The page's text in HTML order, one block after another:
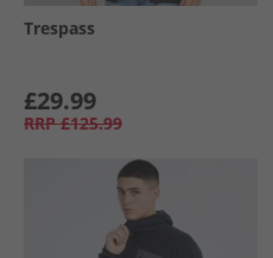
Trespass
£29.99
RRP £125.99